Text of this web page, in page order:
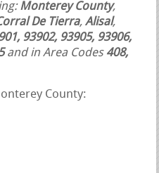
Monterey County,
De Tierra,Alisal,
93902, 93905, 93906,
and in Area Codes 408,
County: